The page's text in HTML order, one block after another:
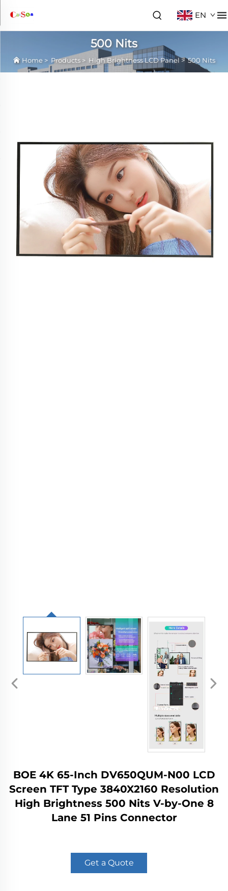
EN
500 Nits
Home > Products > High Brightness LCD Panel>500 Nits
BOE 4K 65-Inch DV650QUM-N00 LCD
Screen TFT Type 3840X2160 Resolution
High Brightness 500 Nits V-by-One 8
Lane 51 Pins Connector
Get a Quote